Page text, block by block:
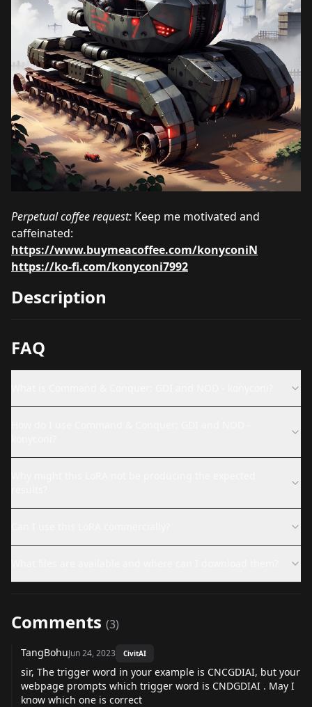
Perpetual coffee request: Keep me motivated and
caffeinated:
https://www.buymeacoffee.com/konyconiN
https://ko-fi.com/konyconi7992
Description
FAQ
Comments (3)
TangBohuJun 24, 2023 CivitAI
sir, The trigger word in your example is CNCGDIAI, but your
webpage prompts which trigger word is CNDGDIAI . May I
know which one is correct